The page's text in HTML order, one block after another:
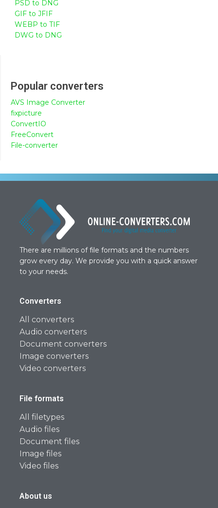
PSD to DNG
GIF to JFIF
WEBP to TIF
DWG to DNG
Popular converters
AVS Image Converter
fixpicture
ConvertIO
FreeConvert
File-converter
There are millions of file formats and the numbers
grow every day. We provide you with a quick answer
to your needs.
Converters
All converters
Audio converters
Document converters
Image converters
Video converters
File formats
All filetypes
Audio files
Document files
Image files
Video files
About us